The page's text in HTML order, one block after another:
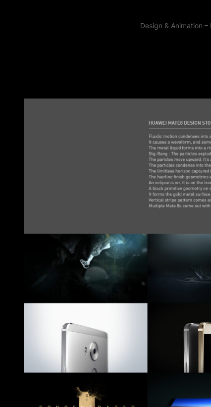
Design & Animation